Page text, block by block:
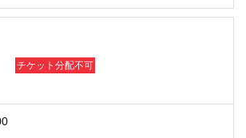
チケット分配不可